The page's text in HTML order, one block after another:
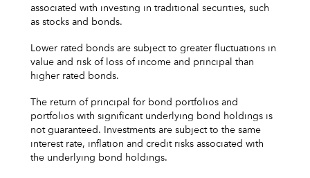
associated with investing in traditional securities, such
as stocks and bonds.
Lower rated bonds are subject to greater fluctuations in
value and risk of loss of income and principal than
higher rated bonds.
The return of principal for bond portfolios and
portfolios with significant underlying bond holdings is
not guaranteed. Investments are subject to the same
interest rate, inflation and credit risks associated with
the underlying bond holdings.